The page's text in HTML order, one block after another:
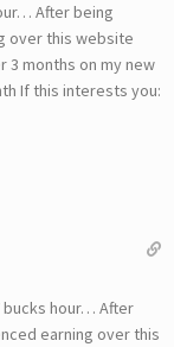
After being
over this website
3 months on my new
If this interests you:
bucks hour… After
earning over this